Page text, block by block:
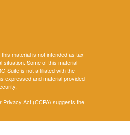
material is not intended as tax
situation. Some of this material
Suite is not affiliated with the
expressed and material provided
Privacy Act (CCPA) suggests the